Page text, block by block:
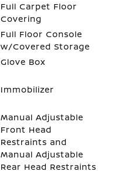
Full Carpet Floor
Covering
Full Floor Console
w/Covered Storage
Glove Box
Immobilizer
Manual Adjustable
Front Head
Restraints and
Manual Adjustable
Rear Head Restraints